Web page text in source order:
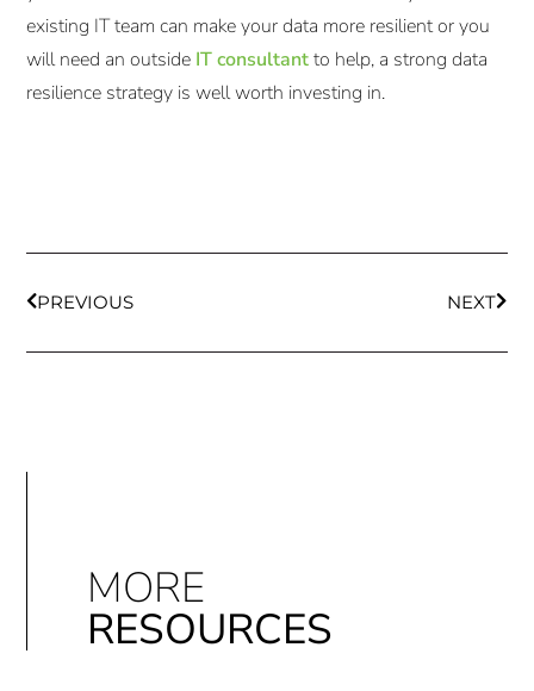
existing IT team can make your data more resilient or you
will need an outside IT consultantto help, a strong data
resilience strategy is well worth investing in.
PREVIOUS NEXT
MORE
RESOURCES